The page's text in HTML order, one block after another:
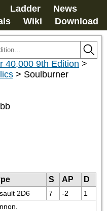
Ladder
News
Wiki Download
40,000 9th Edition >
> Soulburner
S AP
D
2D6 7 -2
1